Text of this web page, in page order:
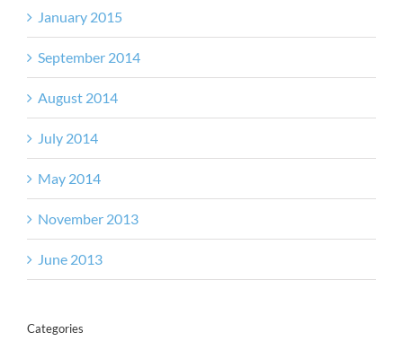
January 2015
September 2014
August 2014
July 2014
May 2014
November 2013
June 2013
Categories